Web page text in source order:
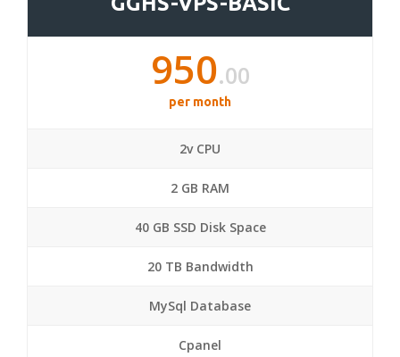
950.00
per month
2v CPU
2 GB RAM
40 GB SSD Disk Space
20 TB Bandwidth
MySql Database
Cpanel